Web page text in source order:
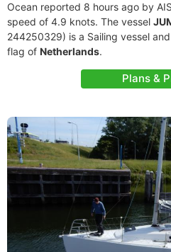
Ocean reported 8 hours ago by
speed of 4.9 knots. The vessel
244250329) is a Sailing vessel
flag of Netherlands.
Plans &